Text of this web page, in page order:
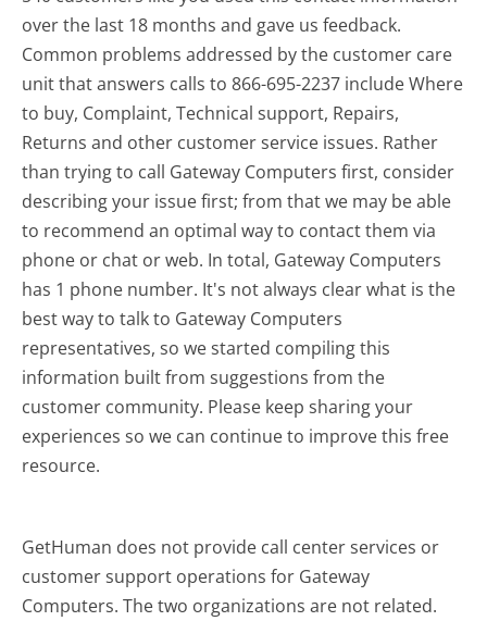
over the last 18 months and gave us feedback.
Common problems addressed by the customer care
unit that answers calls to 866-695-2237 include Where
to buy, Complaint, Technical support, Repairs,
Returns and other customer service issues. Rather
than trying to call Gateway Computers first, consider
describing your issue first; from that we may be able
to recommend an optimal way to contact them via
phone or chat or web. In total, Gateway Computers
has 1 phone number. It's not always clear what is the
best way to talk to Gateway Computers
representatives, so we started compiling this
information built from suggestions from the
customer community. Please keep sharing your
experiences so we can continue to improve this free
resource.
GetHuman does not provide call center services or
customer support operations for Gateway
Computers. The two organizations are not related.